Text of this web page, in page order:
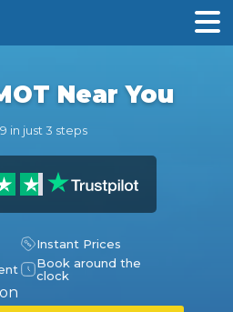
Near You
in just 3 steps
Instant Prices
Book around the
clock